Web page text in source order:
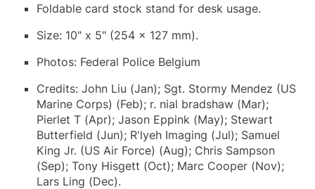
Foldable card stock stand for desk usage.
Size: 10" x 5" (254 x 127 mm).
Photos: Federal Police Belgium
Credits: John Liu (Jan); Sgt. Stormy Mendez (US
Marine Corps) (Feb); r. nial bradshaw (Mar);
Pierlet T (Apr); Jason Eppink (May); Stewart
Butterfield (Jun); R'lyeh Imaging (Jul); Samuel
King Jr. (US Air Force) (Aug); Chris Sampson
(Sep); Tony Hisgett (Oct); Marc Cooper (Nov);
Lars Ling (Dec).